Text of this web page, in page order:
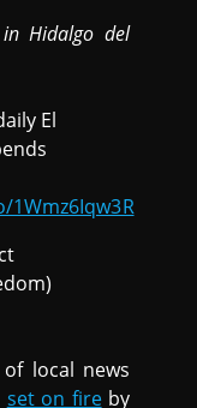
Hidalgo del
El
local news
set on fireby